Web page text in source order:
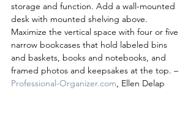
storage and function. Add a wall-mounted
desk with mounted shelving above.
Maximize the vertical space with four or five
narrow bookcases that hold labeled bins
and baskets, books and notebooks, and
framed photos and keepsakes at the top. –
Professional-Organizer.com, Ellen Delap